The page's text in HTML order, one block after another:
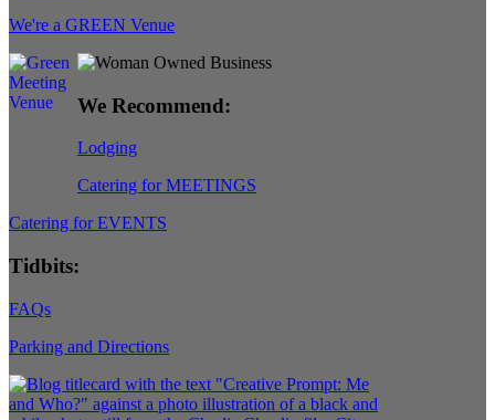
We're a GREEN Venue
We Recommend:
Lodging
Catering for MEETINGS
Catering for EVENTS
Tidbits:
FAQs
Parking and Directions